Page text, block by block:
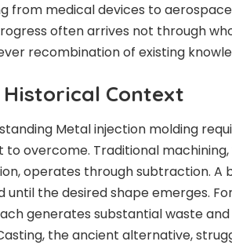
from medical devices to
often arrives not through
recombination of existing
Historical Context
Metal injection molding
to overcome. Traditional
operates through subtraction. A
until the desired shape emerges.
generates substantial waste
the ancient alternative,